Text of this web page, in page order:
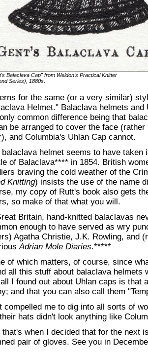
Balaclava Cap" from Weldon's Practical Knitter
Series), 1880s
for the same (or a very similar)
Helmet." Balaclava helmets
common difference being that
be arranged to cover the face
and Columbia's Uhlan Cap cannot.
balaclava helmet seems to have
of Balaclava**** in 1854. British
braving the cold weather of the
Knitting) insists the use of the name
my copy of Rutt's book also gets
so make of that what you will.
Britain, hand-knitted balaclavas
enough to have served as wry
Agatha Christie, J.K. Rowling, and
Adrian Mole Diaries.*****
of which matters, of course, since
all this stuff about balaclava helmets
I found out about Uhlan caps is that
and that you can also call them
compelled me to dig into all sorts of
hats didn't look anything like
that's when I decided that for the next
pair of gloves. See you in